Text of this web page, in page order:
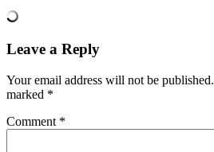
Leave a Reply
Your email address will not be published.
marked *
Comment *